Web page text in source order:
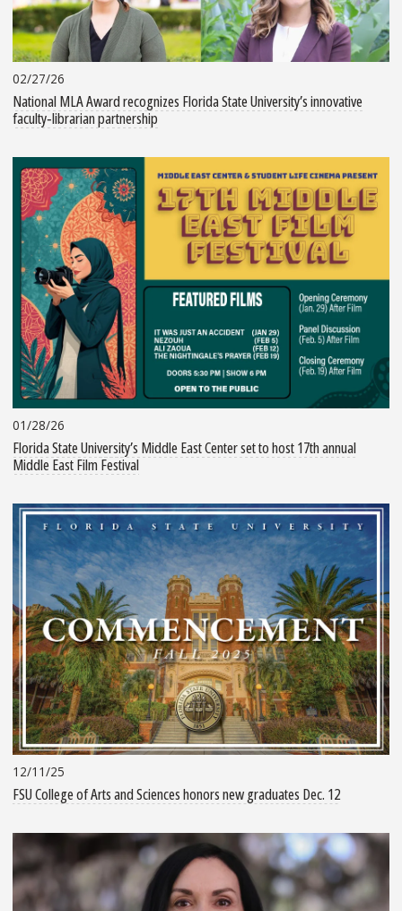
02/27/26
National MLA Award recognizes Florida State University’s innovative
faculty‑librarian partnership
01/28/26
Florida State University’s Middle East Center set to host 17th annual
Middle East Film Festival
12/11/25
FSU College of Arts and Sciences honors new graduates Dec. 12